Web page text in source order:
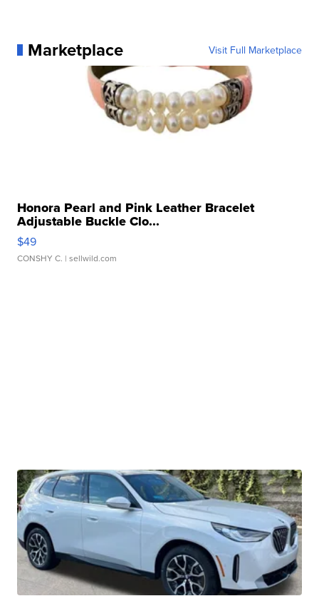
Marketplace Visit Full Marketplace
Honora Pearl and Pink Leather Bracelet
Adjustable Buckle Clo...
$49
CONSHY C. | sellwild.com